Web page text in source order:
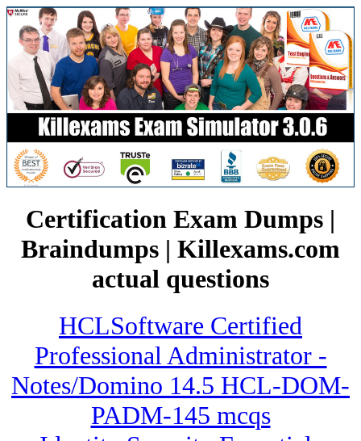
Certification Exam Dumps |
Braindumps | Killexams.com
actual questions
HCLSoftware Certified
Professional Administrator -
Notes/Domino 14.5 HCL-DOM-
PADM-145 mcqs